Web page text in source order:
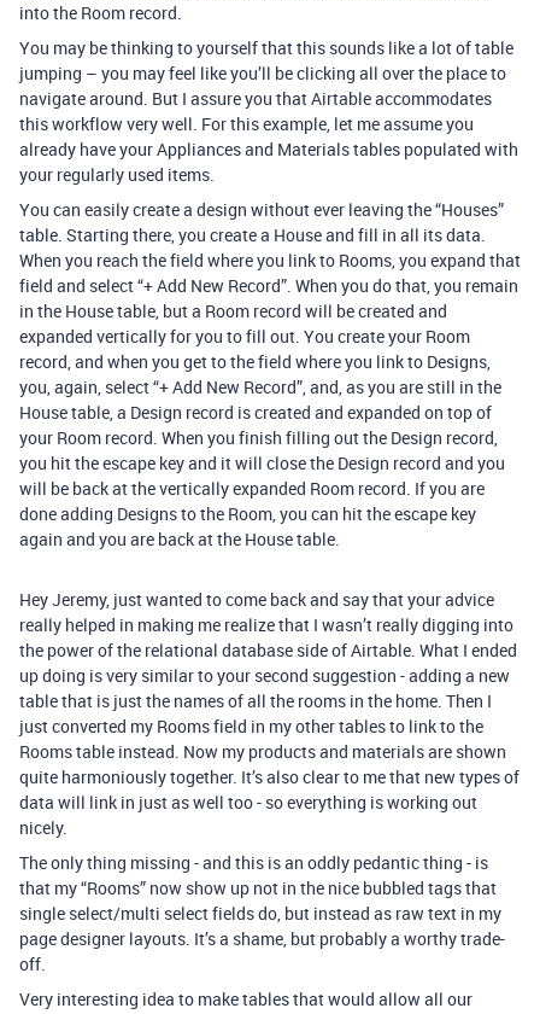
into the Room record.
You may be thinking to yourself that this sounds like a lot of table
jumping – you may feel like you’ll be clicking all over the place to
navigate around. But I assure you that Airtable accommodates
this workflow very well. For this example, let me assume you
already have your Appliances and Materials tables populated with
your regularly used items.
You can easily create a design without ever leaving the “Houses”
table. Starting there, you create a House and fill in all its data.
When you reach the field where you link to Rooms, you expand that
field and select “+ Add New Record”. When you do that, you remain
in the House table, but a Room record will be created and
expanded vertically for you to fill out. You create your Room
record, and when you get to the field where you link to Designs,
you, again, select “+ Add New Record”, and, as you are still in the
House table, a Design record is created and expanded on top of
your Room record. When you finish filling out the Design record,
you hit the escape key and it will close the Design record and you
will be back at the vertically expanded Room record. If you are
done adding Designs to the Room, you can hit the escape key
again and you are back at the House table.
Hey Jeremy, just wanted to come back and say that your advice
really helped in making me realize that I wasn’t really digging into
the power of the relational database side of Airtable. What I ended
up doing is very similar to your second suggestion - adding a new
table that is just the names of all the rooms in the home. Then I
just converted my Rooms field in my other tables to link to the
Rooms table instead. Now my products and materials are shown
quite harmoniously together. It’s also clear to me that new types of
data will link in just as well too - so everything is working out
nicely.
The only thing missing - and this is an oddly pedantic thing - is
that my “Rooms” now show up not in the nice bubbled tags that
single select/multi select fields do, but instead as raw text in my
page designer layouts. It’s a shame, but probably a worthy trade-
off.
Very interesting idea to make tables that would allow all our